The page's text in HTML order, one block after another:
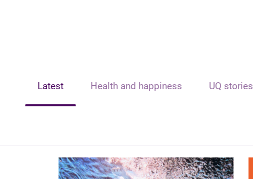
Latest Health and happiness UQ stories